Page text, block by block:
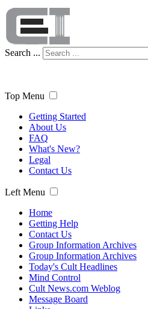
Search ...
Top Menu
Getting Started
About Us
FAQ
What's New?
Legal
Contact Us
Left Menu
Home
Getting Help
Contact Us
Group Information Archives
Group Information Archives
Today's Cult Headlines
Mind Control
Cult News.com Weblog
Message Board